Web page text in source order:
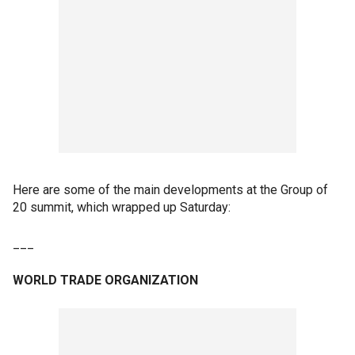
Here are some of the main developments at the Group of
20 summit, which wrapped up Saturday:
WORLD TRADE ORGANIZATION